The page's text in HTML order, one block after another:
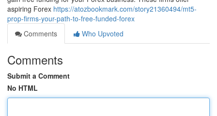
aspiring Forex https://atozbookmark.com/story21360494/mt5-
prop-firms-your-path-to-free-funded-forex
Comments
Who Upvoted
Comments
Submit a Comment
No HTML